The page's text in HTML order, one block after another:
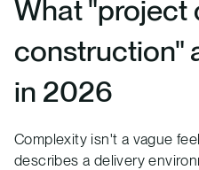
What "project
construction"
in 2026
Complexity isn't a vague
describes a delivery